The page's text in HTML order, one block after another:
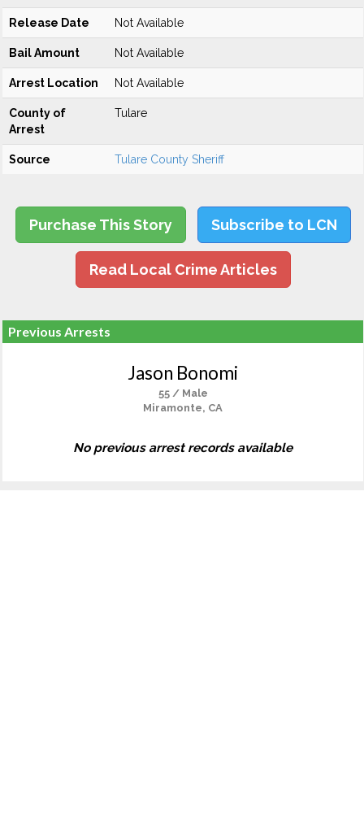
Release Date Not Available
Bail Amount Not Available
Arrest Location Not Available
County of
Arrest
Tulare
Source Tulare County Sheriff
Purchase This Story Subscribe to LCN
Read Local Crime Articles
Previous Arrests
Jason Bonomi
55 / Male
Miramonte, CA
No previous arrest records available